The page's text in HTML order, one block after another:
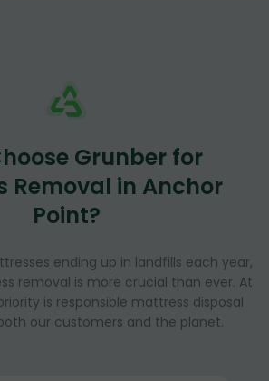
Grunber for
Removal in Anchor
Point?
ending up in landfills each year,
removal is more crucial than ever. At
is responsible mattress disposal
our customers and the planet.